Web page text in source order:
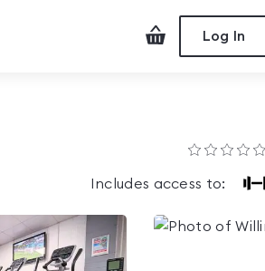
CheckoutLog In
Includes access to: